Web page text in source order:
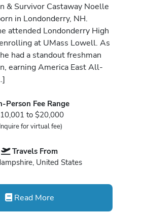
& Survivor Castaway Noelle
in Londonderry, NH.
attended Londonderry High
at UMass Lowell. As
had a standout freshman
earning America East All-
Person Fee Range
to $20,000
for virtual fee)
Travels From
United States
Read More